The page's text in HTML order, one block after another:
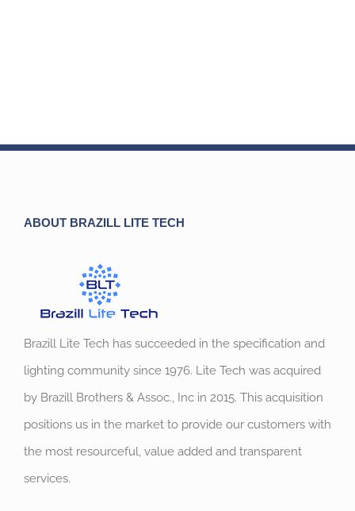
ABOUT BRAZILL LITE TECH
Brazill Lite Tech has succeeded in the specification and
lighting community since 1976. Lite Tech was acquired
by Brazill Brothers & Assoc., Inc in 2015. This acquisition
positions us in the market to provide our customers with
the most resourceful, value added and transparent
services.